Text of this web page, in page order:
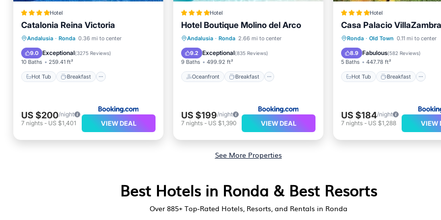
Hotel
Catalonia Reina Victoria
Andalusia · Ronda 0.36 mi to center
9.0 Exceptional(3275 Reviews)
10 Baths 259.41 ft²
Hot Tub Breakfast
Hot Tub
Breakfast
EV Charge Station
Parking
US $200/night
7 nights - US $1,401 VIEW DEAL
Hotel
Hotel Boutique Molino del Arco
Andalusia · Ronda 2.66 mi to center
9.2 Exceptional(835 Reviews)
9 Baths 499.92 ft²
Oceanfront Breakfast
Oceanfront Breakfast
Pool
US $199/night
7 nights- US $1,390 VIEW DEAL
Hotel
Casa Palacio VillaZambra
Ronda · Old Town 0.11 mi to center
8.9 Fabulous(582 Reviews)
5 Baths 447.78 ft²
Hot Tub Breakfast
Hot Tub Breakfast
Balcony/Terrace
US $184/night
7 nights- US $1,288 VIEW
See More Properties
Best Hotels in Ronda & Best Resorts
Over 885+ Top-Rated Hotels, Resorts, and Rentals in Ronda